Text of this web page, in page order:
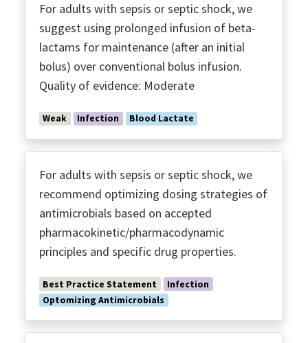
For adults with sepsis or septic shock, we
suggest using prolonged infusion of beta-
lactams for maintenance (after an initial
bolus) over conventional bolus infusion.
Quality of evidence: Moderate
Weak Infection Blood Lactate
For adults with sepsis or septic shock, we
recommend optimizing dosing strategies of
antimicrobials based on accepted
pharmacokinetic/pharmacodynamic
principles and specific drug properties.
Best Practice Statement
Infection
Optomizing Antimicrobials